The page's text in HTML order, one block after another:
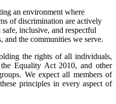
an environment where
of discrimination are actively
inclusive, and respectful
and the communities we serve.
the rights of all individuals,
Equality Act 2010, and other
We expect all members of
principles in every aspect of